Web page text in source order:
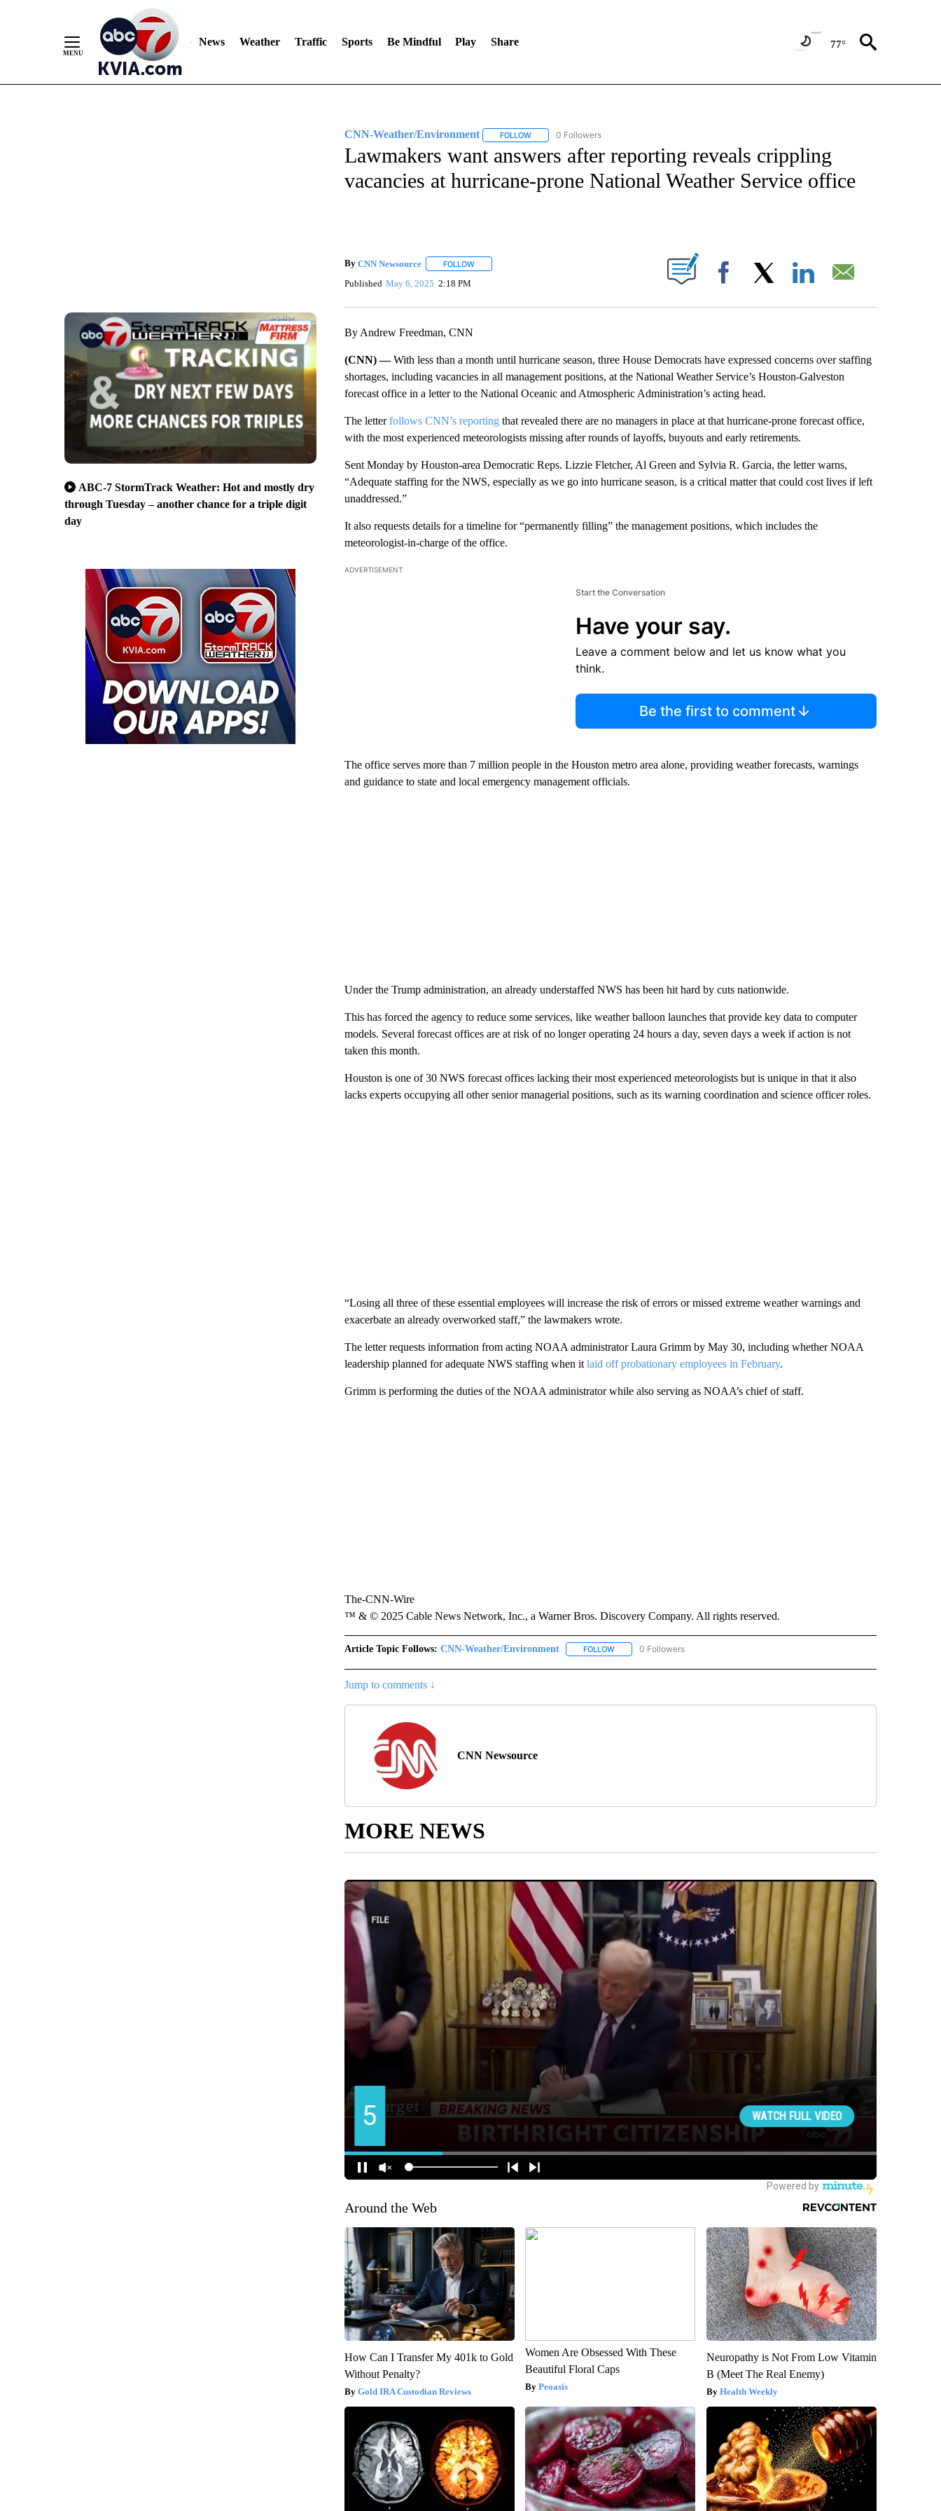
News Weather Traffic Sports Be Mindful Play Share 77°
ABC-7 StormTrack Weather: Hot and mostly dry
through Tuesday – another chance for a triple digit
day
CNN-Weather/Environment FOLLOWFOLLOW "CNN-WEATHER/ENVIRONMENT" TO RECEIVE NOTIFICATIONS ABOUT NEW PAGES ON "CNN-
0 Followers
Lawmakers want answers after reporting reveals crippling
vacancies at hurricane-prone National Weather Service office
By CNN Newsource FOLLOWFOLLOW "" TO RECEIVE NOTIFICATIONS ABOUT NEW PAGES ON "".
Published May 6, 2025 2:18 PM Facebook
By Andrew Freedman, CNN
(CNN) —With less than a month until hurricane season, three House Democrats have expressed concerns over staffing
shortages, including vacancies in all management positions, at the National Weather Service’s Houston-Galveston
forecast office in a letter to the National Oceanic and Atmospheric Administration’s acting head.
The letterfollows CNN’s reportingthat revealed there are no managers in place at that hurricane-prone forecast office,
with the most experienced meteorologists missing after rounds of layoffs, buyouts and early retirements.
Sent Monday by Houston-area Democratic Reps. Lizzie Fletcher, Al Green and Sylvia R. Garcia, the letter warns,
“Adequate staffing for the NWS, especially as we go into hurricane season, is a critical matter that could cost lives if left
unaddressed.”
It also requests details for a timeline for “permanently filling” the management positions, which includes the
meteorologist-in-charge of the office.
ADVERTISEMENT
Start the Conversation
Have your say.
Leave a comment below and let us know what you
think.
Be the first to comment
The office serves more than 7 million people in the Houston metro area alone, providing weather forecasts, warnings
and guidance to state and local emergency management officials.
Under the Trump administration, an already understaffed NWS has been hit hard by cuts nationwide.
This has forced the agency to reduce some services, like weather balloon launches that provide key data to computer
models. Several forecast offices are at risk of no longer operating 24 hours a day, seven days a week if action is not
taken this month.
Houston is one of 30 NWS forecast offices lacking their most experienced meteorologists but is unique in that it also
lacks experts occupying all other senior managerial positions, such as its warning coordination and science officer roles.
“Losing all three of these essential employees will increase the risk of errors or missed extreme weather warnings and
exacerbate an already overworked staff,” the lawmakers wrote.
The letter requests information from acting NOAA administrator Laura Grimm by May 30, including whether NOAA
leadership planned for adequate NWS staffing when it laid off probationary employees in February.
Grimm is performing the duties of the NOAA administrator while also serving as NOAA’s chief of staff.
The-CNN-Wire
™ & © 2025 Cable News Network, Inc., a Warner Bros. Discovery Company. All rights reserved.
Article Topic Follows: CNN-Weather/Environment FOLLOWFOLLOW "CNN-WEATHER/ENVIRONMENT" TO RECEIVE NOTIFICATIONS ABOUT NEW
0 Followers
Jump to comments ↓
CNN Newsource
MORE NEWS
Around the Web
How Can I Transfer My 401k to Gold
Without Penalty?
Gold IRA Custodian Reviews
Women Are Obsessed With These
Beautiful Floral Caps
Peoasis
Neuropathy is Not From Low Vitamin
B (Meet The Real Enemy)
Health Weekly